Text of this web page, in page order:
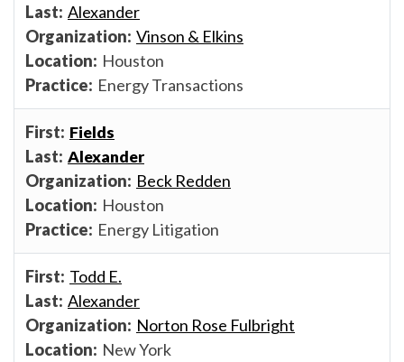
Alexander
Vinson & Elkins
Houston
Energy Transactions
Fields
Alexander
Beck Redden
Houston
Energy Litigation
Todd E.
Alexander
Norton Rose Fulbright
New York